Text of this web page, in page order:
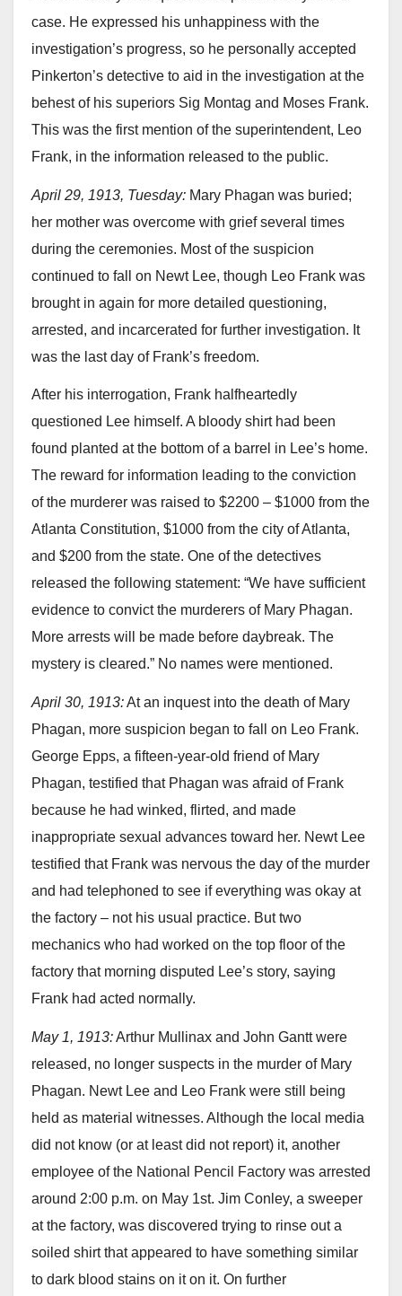
case. He expressed his unhappiness with the
investigation’s progress, so he personally accepted
Pinkerton’s detective to aid in the investigation at the
behest of his superiors Sig Montag and Moses Frank.
This was the first mention of the superintendent, Leo
Frank, in the information released to the public.
April 29, 1913, Tuesday: Mary Phagan was buried;
her mother was overcome with grief several times
during the ceremonies. Most of the suspicion
continued to fall on Newt Lee, though Leo Frank was
brought in again for more detailed questioning,
arrested, and incarcerated for further investigation. It
was the last day of Frank’s freedom.
After his interrogation, Frank halfheartedly
questioned Lee himself. A bloody shirt had been
found planted at the bottom of a barrel in Lee’s home.
The reward for information leading to the conviction
of the murderer was raised to $2200 – $1000 from the
Atlanta Constitution, $1000 from the city of Atlanta,
and $200 from the state. One of the detectives
released the following statement: “We have sufficient
evidence to convict the murderers of Mary Phagan.
More arrests will be made before daybreak. The
mystery is cleared.” No names were mentioned.
April 30, 1913:At an inquest into the death of Mary
Phagan, more suspicion began to fall on Leo Frank.
George Epps, a fifteen-year-old friend of Mary
Phagan, testified that Phagan was afraid of Frank
because he had winked, flirted, and made
inappropriate sexual advances toward her. Newt Lee
testified that Frank was nervous the day of the murder
and had telephoned to see if everything was okay at
the factory – not his usual practice. But two
mechanics who had worked on the top floor of the
factory that morning disputed Lee’s story, saying
Frank had acted normally.
May 1, 1913:Arthur Mullinax and John Gantt were
released, no longer suspects in the murder of Mary
Phagan. Newt Lee and Leo Frank were still being
held as material witnesses. Although the local media
did not know (or at least did not report) it, another
employee of the National Pencil Factory was arrested
around 2:00 p.m. on May 1st. Jim Conley, a sweeper
at the factory, was discovered trying to rinse out a
soiled shirt that appeared to have something similar
to dark blood stains on it on it. On further